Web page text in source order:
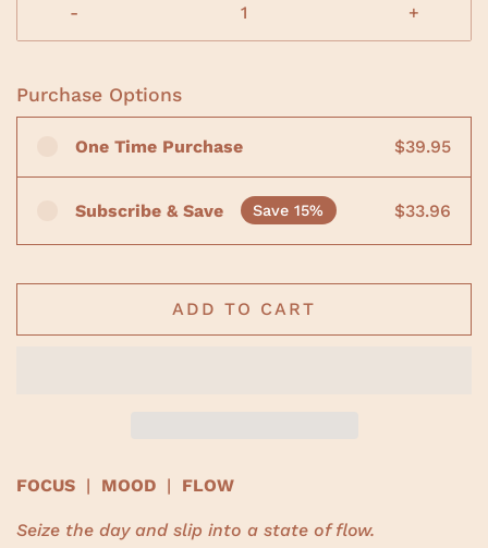
u
f
5
s
s
o
l
o
r
e
- +
Purchase Options
One Time Purchase $39.95
Subscribe & Save Save 15% $33.96
ADD TO CART
FOCUS | MOOD | FLOW
Seize the day and slip into a state of flow.